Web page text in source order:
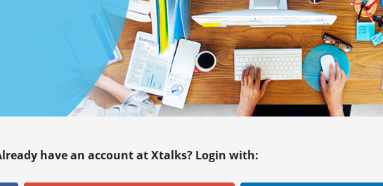
have an account at Xtalks? Login with: